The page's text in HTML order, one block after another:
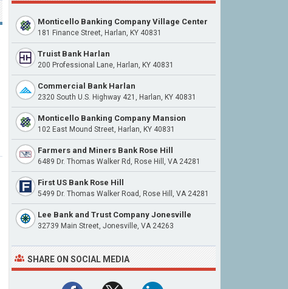
Monticello Banking Company Village Center
181 Finance Street, Harlan, KY 40831
Truist Bank Harlan
200 Professional Lane, Harlan, KY 40831
Commercial Bank Harlan
2320 South U.S. Highway 421, Harlan, KY 40831
Monticello Banking Company Mansion
102 East Mound Street, Harlan, KY 40831
Farmers and Miners Bank Rose Hill
6489 Dr. Thomas Walker Rd, Rose Hill, VA 24281
First US Bank Rose Hill
5499 Dr. Thomas Walker Road, Rose Hill, VA 24281
Lee Bank and Trust Company Jonesville
32739 Main Street, Jonesville, VA 24263
SHARE ON SOCIAL MEDIA